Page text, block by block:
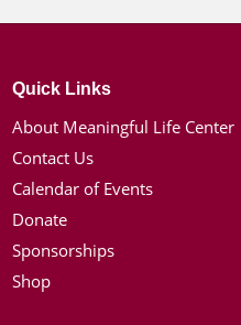
Quick Links
About Meaningful Life Center
Contact Us
Calendar of Events
Donate
Sponsorships
Shop